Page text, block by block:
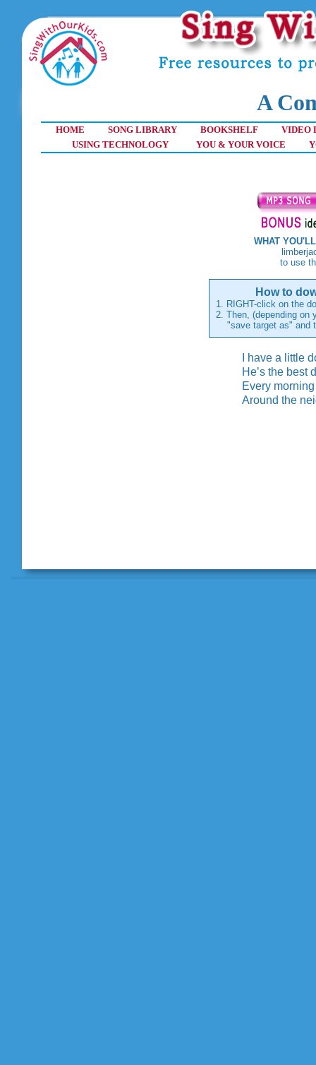
A
HOME SONG LIBRARY BOOKSHELF
VIDEO
USING TECHNOLOGY
YOU & YOUR VOICE
WHAT
limberjack toy
to use the
How to
1. RIGHT-click on the
2. Then, (depending on
"save target as" and
I have a little
He’s the best
Every
Around the